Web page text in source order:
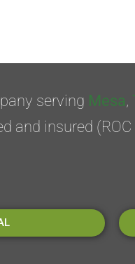
serving Mesa,
and insured